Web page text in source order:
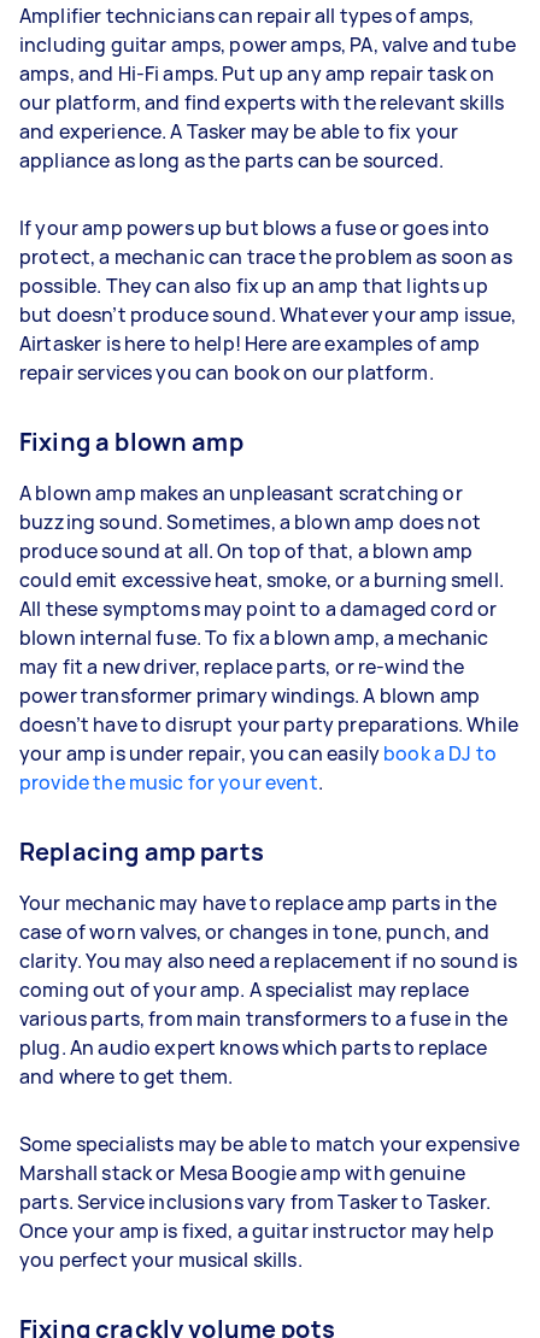
Amplifier technicians can repair all types of amps,
including guitar amps, power amps, PA, valve and tube
amps, and Hi-Fi amps. Put up any amp repair task on
our platform, and find experts with the relevant skills
and experience. A Tasker may be able to fix your
appliance as long as the parts can be sourced.
If your amp powers up but blows a fuse or goes into
protect, a mechanic can trace the problem as soon as
possible. They can also fix up an amp that lights up
but doesn’t produce sound. Whatever your amp issue,
Airtasker is here to help! Here are examples of amp
repair services you can book on our platform.
Fixing a blown amp
A blown amp makes an unpleasant scratching or
buzzing sound. Sometimes, a blown amp does not
produce sound at all. On top of that, a blown amp
could emit excessive heat, smoke, or a burning smell.
All these symptoms may point to a damaged cord or
blown internal fuse. To fix a blown amp, a mechanic
may fit a new driver, replace parts, or re-wind the
power transformer primary windings. A blown amp
doesn’t have to disrupt your party preparations. While
your amp is under repair, you can easilybook a DJ to
provide the music for your event.
Replacing amp parts
Your mechanic may have to replace amp parts in the
case of worn valves, or changes in tone, punch, and
clarity. You may also need a replacement if no sound is
coming out of your amp. A specialist may replace
various parts, from main transformers to a fuse in the
plug. An audio expert knows which parts to replace
and where to get them.
Some specialists may be able to match your expensive
Marshall stack or Mesa Boogie amp with genuine
parts. Service inclusions vary from Tasker to Tasker.
Once your amp is fixed, a guitar instructor may help
you perfect your musical skills.
Fixing crackly volume pots